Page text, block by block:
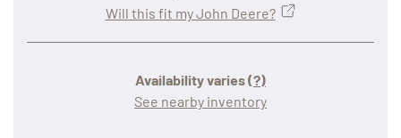
Availability varies(?)
See nearby inventory
Will this fit my John Deere?